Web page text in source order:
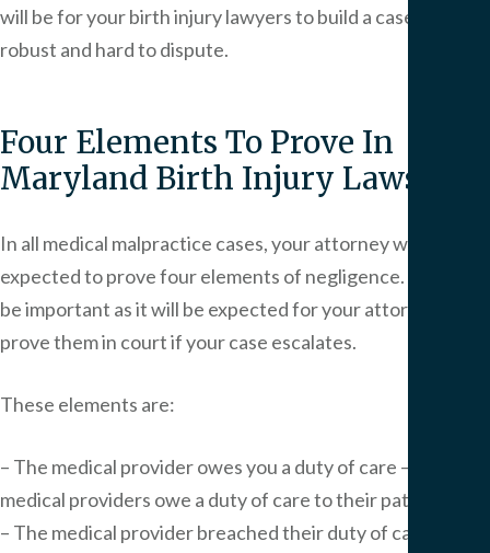
will be for your birth injury lawyers to build a case that is
robust and hard to dispute.
Four Elements To Prove In
Maryland Birth Injury Lawsuits
In all medical malpractice cases, your attorney will be
expected to prove four elements of negligence. This will
be important as it will be expected for your attorney to
prove them in court if your case escalates.
These elements are:
– The medical provider owes you a duty of care – All
medical providers owe a duty of care to their patients.
– The medical provider breached their duty of care –